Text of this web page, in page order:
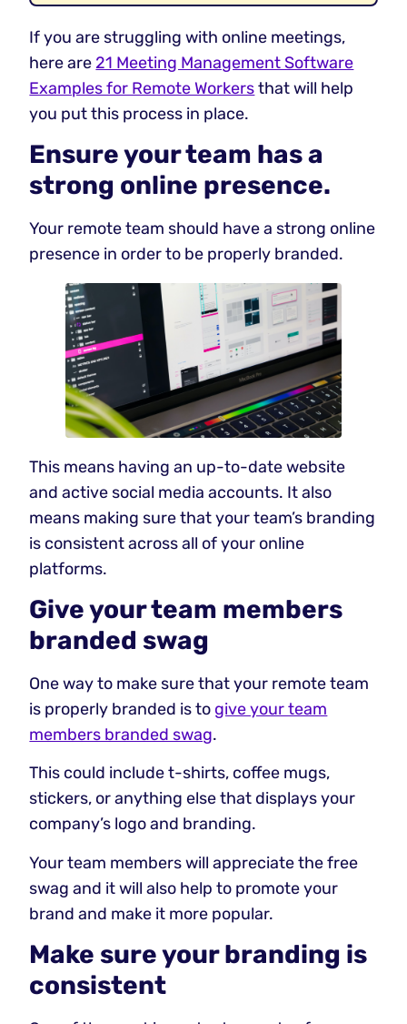
If you are struggling with online meetings,
here are21 Meeting Management Software
Examples for Remote Workersthat will help
you put this process in place.
Ensure your team has a
strong online presence.
Your remote team should have a strong online
presence in order to be properly branded.
This means having an up-to-date website
and active social media accounts. It also
means making sure that your team’s branding
is consistent across all of your online
platforms.
Give your team members
branded swag
One way to make sure that your remote team
is properly branded is to give your team
members branded swag.
This could include t-shirts, coffee mugs,
stickers, or anything else that displays your
company’s logo and branding.
Your team members will appreciate the free
swag and it will also help to promote your
brand and make it more popular.
Make sure your branding is
consistent